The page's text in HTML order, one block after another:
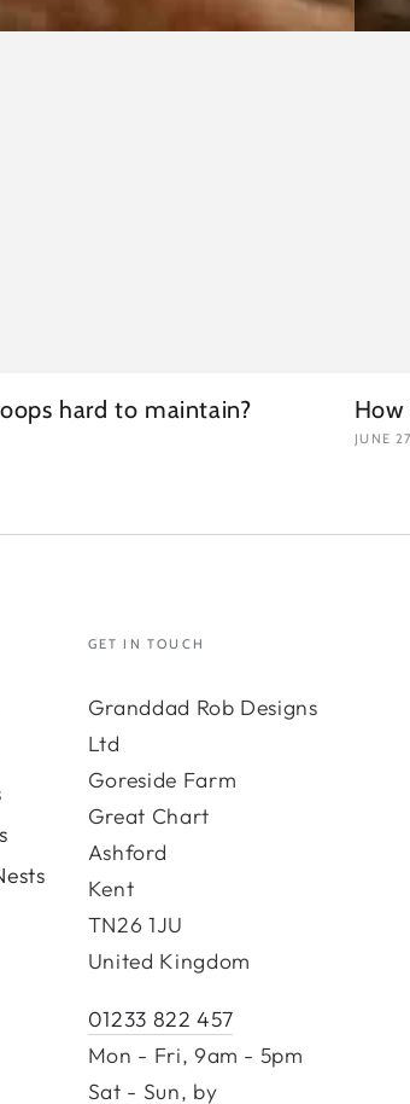
hard to maintain?
JUNE
GET IN TOUCH
Granddad Rob Designs
Ltd
Goreside Farm
Great Chart
Ashford
Kent
TN26 1JU
United Kingdom
01233 822 457
Mon - Fri, 9am - 5pm
Sat - Sun, by